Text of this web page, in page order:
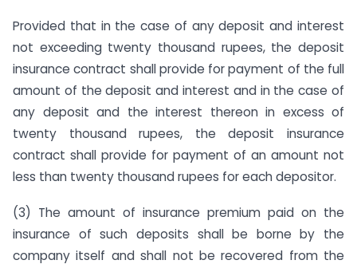
Provided that in the case of any deposit and interest
not exceeding twenty thousand rupees, the deposit
insurance contract shall provide for payment of the full
amount of the deposit and interest and in the case of
any deposit and the interest thereon in excess of
twenty thousand rupees, the deposit insurance
contract shall provide for payment of an amount not
less than twenty thousand rupees for each depositor.
(3) The amount of insurance premium paid on the
insurance of such deposits shall be borne by the
company itself and shall not be recovered from the